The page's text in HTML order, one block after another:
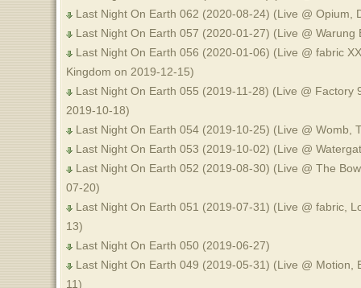
Last Night On Earth 062 (2020-08-24) (Live @ Opium,
Last Night On Earth 057 (2020-01-27) (Live @
Last Night On Earth 056 (2020-01-06) (Live @ fabric
Kingdom on 2019-12-15)
Last Night On Earth 055 (2019-11-28) (Live @ Factory
2019-10-18)
Last Night On Earth 054 (2019-10-25) (Live @ Womb,
Last Night On Earth 053 (2019-10-02) (Live @
Last Night On Earth 052 (2019-08-30) (Live @ The
07-20)
Last Night On Earth 051 (2019-07-31) (Live @ fabric,
13)
Last Night On Earth 050 (2019-06-27)
Last Night On Earth 049 (2019-05-31) (Live @ Motion,
11)